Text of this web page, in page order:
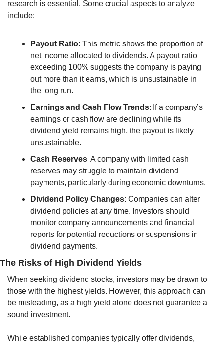
research is essential. Some crucial aspects to analyze
include:
Payout Ratio: This metric shows the proportion of
net income allocated to dividends. A payout ratio
exceeding 100% suggests the company is paying
out more than it earns, which is unsustainable in
the long run.
Earnings and Cash Flow Trends: If a company’s
earnings or cash flow are declining while its
dividend yield remains high, the payout is likely
unsustainable.
Cash Reserves: A company with limited cash
reserves may struggle to maintain dividend
payments, particularly during economic downturns.
Dividend Policy Changes: Companies can alter
dividend policies at any time. Investors should
monitor company announcements and financial
reports for potential reductions or suspensions in
dividend payments.
The Risks of High Dividend Yields
When seeking dividend stocks, investors may be drawn to
those with the highest yields. However, this approach can
be misleading, as a high yield alone does not guarantee a
sound investment.
While established companies typically offer dividends,